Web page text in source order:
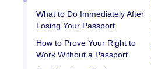
What to Do Immediately After
Losing Your Passport
How to Prove Your Right to
Work Without a Passport